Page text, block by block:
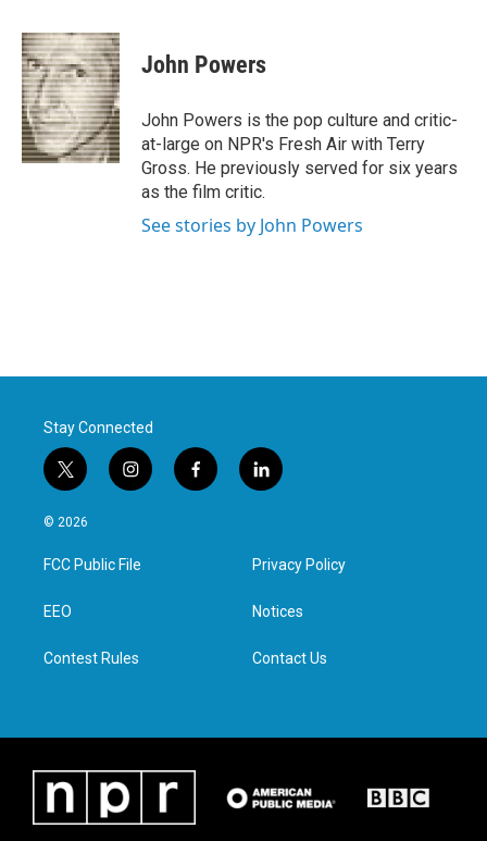
c
e
b
o
o
k
i
t
t
e
r
n
k
e
d
I
n
John Powers
John Powers is the pop culture and critic-
at-large on NPR's Fresh Air with Terry
Gross. He previously served for six years
as the film critic.
See stories by John Powers
Stay Connected
t
w
i
t
e
i
n
a
g
f
a
l
i
e
d
n
© 2026
FCC Public File
EEO
Contest Rules
Privacy Policy
Notices
Contact Us